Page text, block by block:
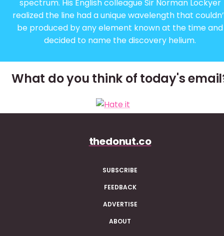
spectrum. His English colleague Sir Norman Lockyer
realized the line had a unique wavelength that
be produced by any element known at the time and
decided to name the discovery helium.
What do you think of today's
thedonut.co
SUBSCRIBE
FEEDBACK
ADVERTISE
ABOUT